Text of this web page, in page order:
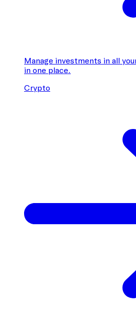
Manage investments in all
in one place.
Crypto